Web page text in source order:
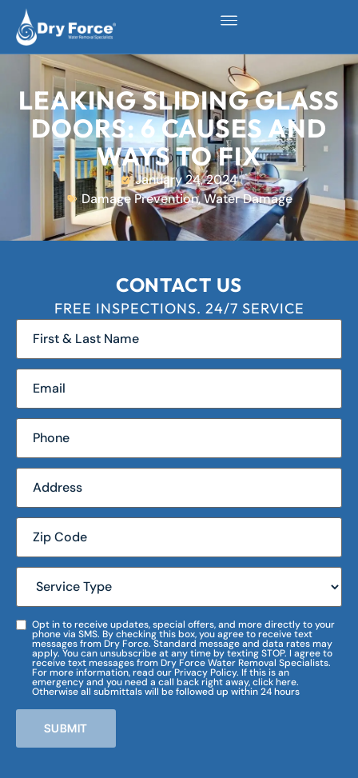
LEAKING SLIDING GLASS
DOORS: 6 CAUSES AND
WAYS TO FIX
January 24, 2024
Damage Prevention,Water Damage
CONTACT US
FREE INSPECTIONS. 24/7 SERVICE
Opt in to receive updates, special offers, and more directly to your
phone via SMS. By checking this box, you agree to receive text
messages from Dry Force. Standard message and data rates may
apply. You can unsubscribe at any time by texting STOP. I agree to
receive text messages from Dry Force Water Removal Specialists.
For more information, read our Privacy Policy. If this is an
emergency and you need a call back right away, click here.
Otherwise all submittals will be followed up within 24 hours
SUBMIT